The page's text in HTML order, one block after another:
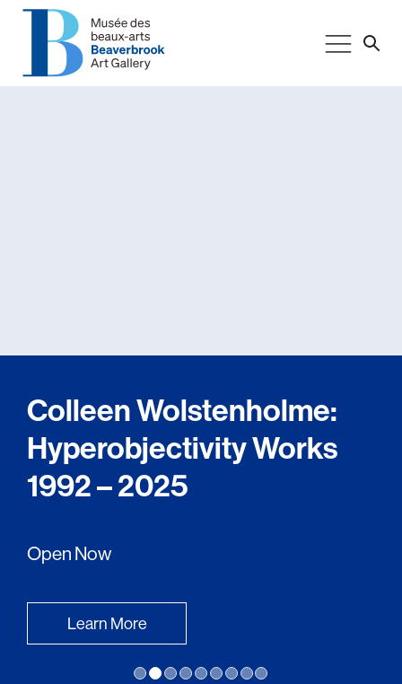
Colleen Wolstenholme:
Hyperobjectivity Works
1992 – 2025
Open Now
Learn More